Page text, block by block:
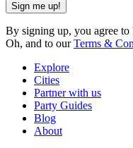
Sign me up!
By signing up, you agree
Oh, and to ourTerms &
Explore
Cities
Partner with us
Party Guides
Blog
About